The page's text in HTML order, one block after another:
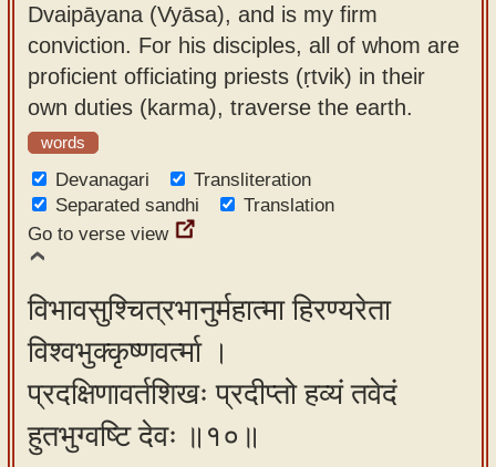
Dvaipāyana (Vyāsa), and is my firm
conviction. For his disciples, all of whom are
proficient officiating priests (ṛtvik) in their
own duties (karma), traverse the earth.
words
Devanagari
Transliteration
Separated sandhi
Translation
Go to verse view
विभावसुश्चित्रभानुर्महात्मा हिरण्यरेता
विश्वभुक्कृष्णवर्त्मा ।
प्रदक्षिणावर्तशिखः प्रदीप्तो हव्यं तवेदं
हुतभुग्वष्टि देवः ॥१०॥